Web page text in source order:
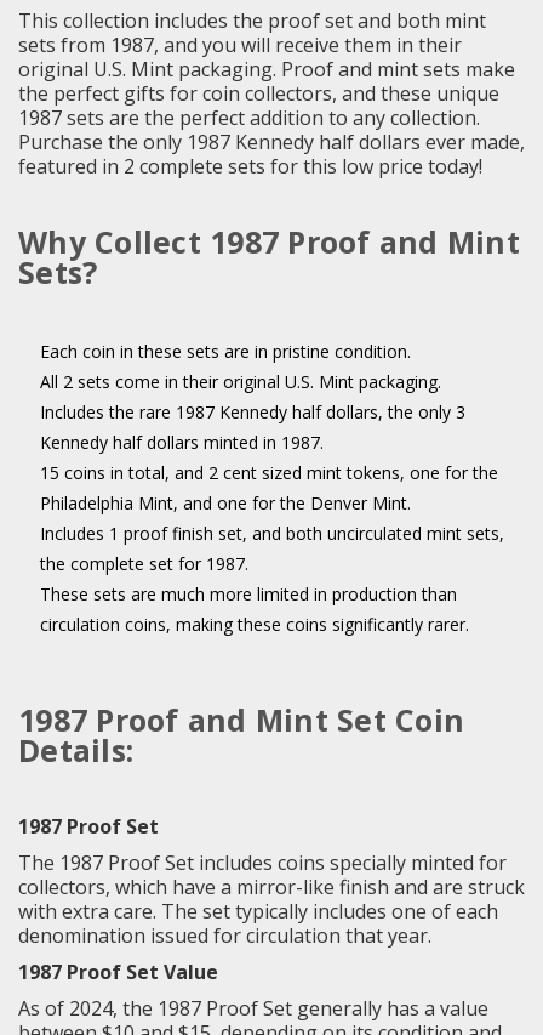
This collection includes the proof set and both mint
sets from 1987, and you will receive them in their
original U.S. Mint packaging. Proof and mint sets make
the perfect gifts for coin collectors, and these unique
1987 sets are the perfect addition to any collection.
Purchase the only 1987 Kennedy half dollars ever made,
featured in 2 complete sets for this low price today!
Why Collect 1987 Proof and Mint
Sets?
Each coin in these sets are in pristine condition.
All 2 sets come in their original U.S. Mint packaging.
Includes the rare 1987 Kennedy half dollars, the only 3
Kennedy half dollars minted in 1987.
15 coins in total, and 2 cent sized mint tokens, one for the
Philadelphia Mint, and one for the Denver Mint.
Includes 1 proof finish set, and both uncirculated mint sets,
the complete set for 1987.
These sets are much more limited in production than
circulation coins, making these coins significantly rarer.
1987 Proof and Mint Set Coin
Details:
1987 Proof Set
The 1987 Proof Set includes coins specially minted for
collectors, which have a mirror-like finish and are struck
with extra care. The set typically includes one of each
denomination issued for circulation that year.
1987 Proof Set Value
As of 2024, the 1987 Proof Set generally has a value